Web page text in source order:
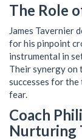
The Role
James Tavernier
for his pinpoint
instrumental in
Their synergy on
successes for
fear.
Coach
Nurturing